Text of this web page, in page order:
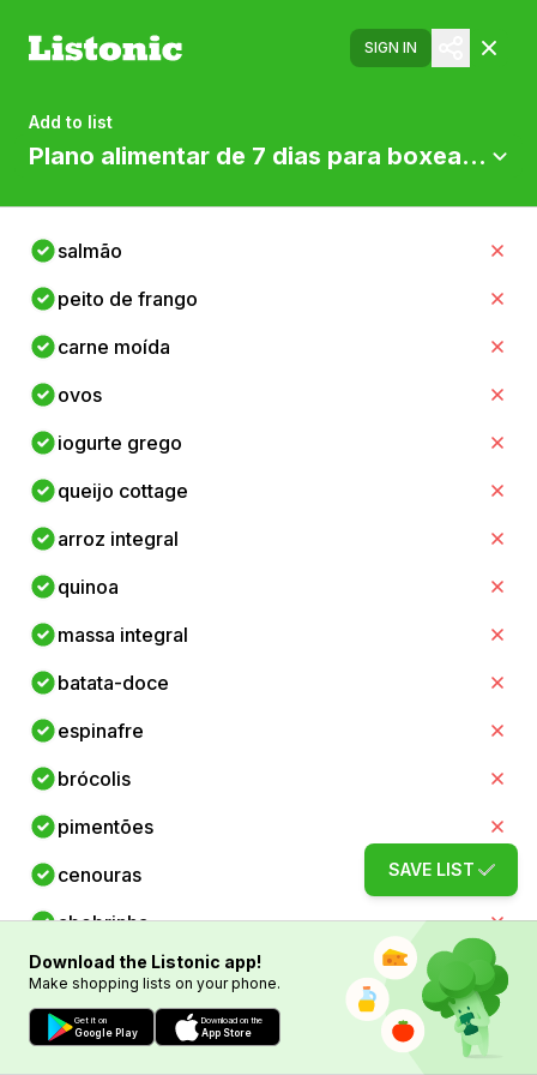
SIGN IN
Add to list
Plano alimentar de 7 dias para boxeadores
salmão
peito de frango
carne moída
ovos
iogurte grego
queijo cottage
arroz integral
quinoa
massa integral
batata-doce
espinafre
brócolis
pimentões
cenouras
abobrinha
aspargos
tomates
SAVE LIST
Download the Listonic app!
Make shopping lists on your phone.
Get it on
Google Play
Download on the
App Store